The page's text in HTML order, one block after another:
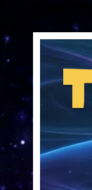
Consent